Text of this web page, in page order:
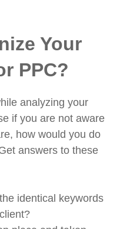
Your
PPC?
analyzing your
if you are not aware
how would you do
answers to these
identical keywords